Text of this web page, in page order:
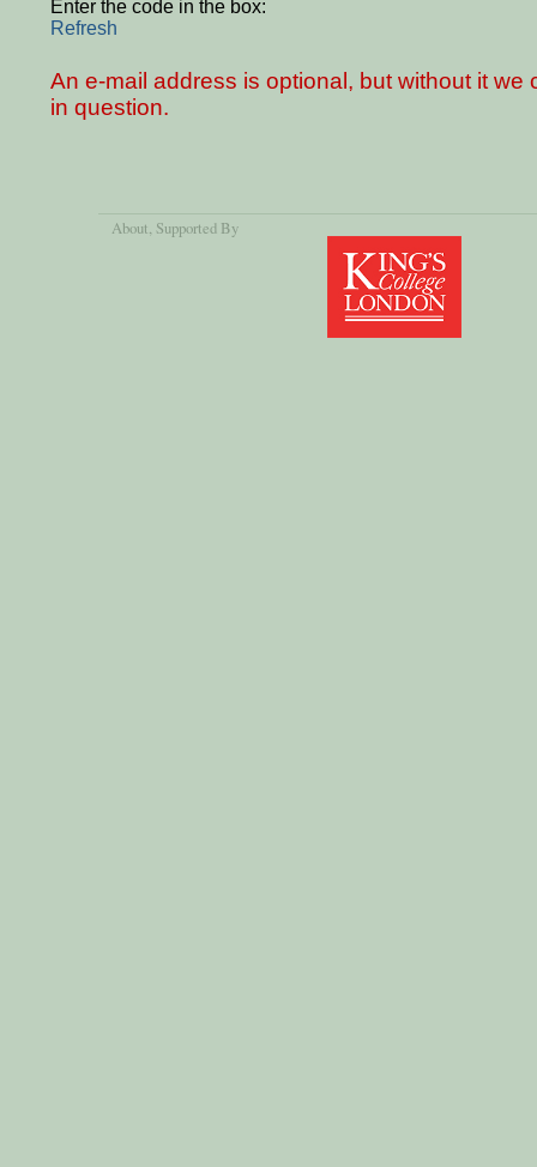
Enter the code in the box:
Refresh
An e-mail address is optional, but without it
in question.
About, Supported By